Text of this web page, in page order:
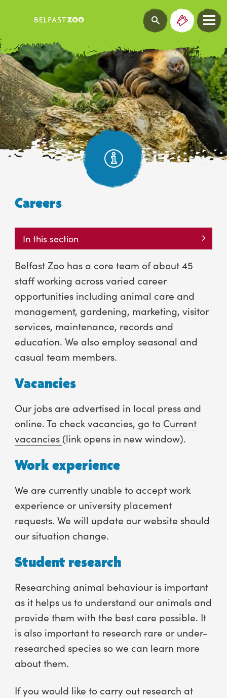
Careers
In this section
Belfast Zoo has a core team of about 45
staff working across varied career
opportunities including animal care and
management, gardening, marketing, visitor
services, maintenance, records and
education. We also employ seasonal and
casual team members.
Vacancies
Our jobs are advertised in local press and
online. To check vacancies, go to Current
vacancies (link opens in new window).
Work experience
We are currently unable to accept work
experience or university placement
requests. We will update our website should
our situation change.
Student research
Researching animal behaviour is important
as it helps us to understand our animals and
provide them with the best care possible. It
is also important to research rare or under-
researched species so we can learn more
about them.
If you would like to carry out research at